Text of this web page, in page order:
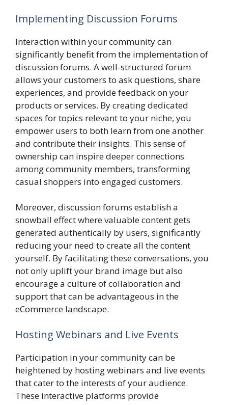
Implementing Discussion Forums
Interaction within your community can
significantly benefit from the implementation of
discussion forums. A well-structured forum
allows your customers to ask questions, share
experiences, and provide feedback on your
products or services. By creating dedicated
spaces for topics relevant to your niche, you
empower users to both learn from one another
and contribute their insights. This sense of
ownership can inspire deeper connections
among community members, transforming
casual shoppers into engaged customers.
Moreover, discussion forums establish a
snowball effect where valuable content gets
generated authentically by users, significantly
reducing your need to create all the content
yourself. By facilitating these conversations, you
not only uplift your brand image but also
encourage a culture of collaboration and
support that can be advantageous in the
eCommerce landscape.
Hosting Webinars and Live Events
Participation in your community can be
heightened by hosting webinars and live events
that cater to the interests of your audience.
These interactive platforms provide